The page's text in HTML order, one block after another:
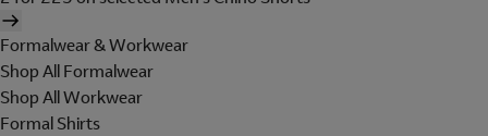
Formalwear & Workwear
Shop All Formalwear
Shop All Workwear
Formal Shirts